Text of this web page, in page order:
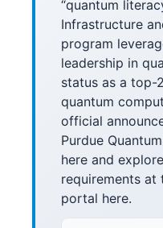
“quantum
Infrastructure
program
leadership in
status as a top-
quantum
official
Purdue
here and
requirements at
portal here.